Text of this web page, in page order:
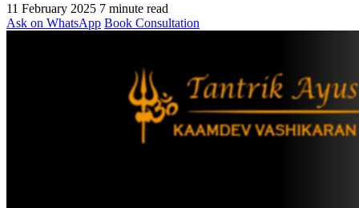
11 February 2025 7 minute read
Ask on WhatsApp Book Consultation